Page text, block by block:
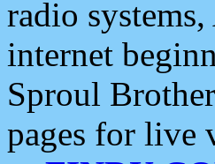
radio
internet
Sproul
pages for live